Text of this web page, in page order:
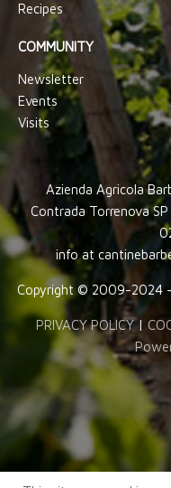
Recipes
COMMUNITY
Newsletter
Events
Visits
Azienda Agricola
Contrada Torrenova
info at
Copyright © 2009-2024 -
PRIVACY POLICY|